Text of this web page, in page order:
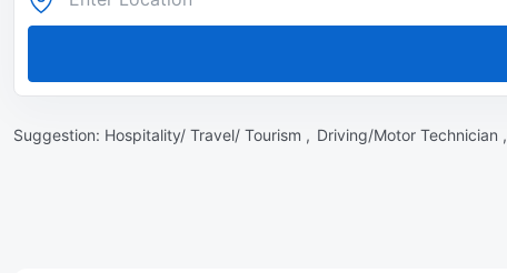
Suggestion: Hospitality/ Travel/ Tourism , Driving/Motor Technician ,